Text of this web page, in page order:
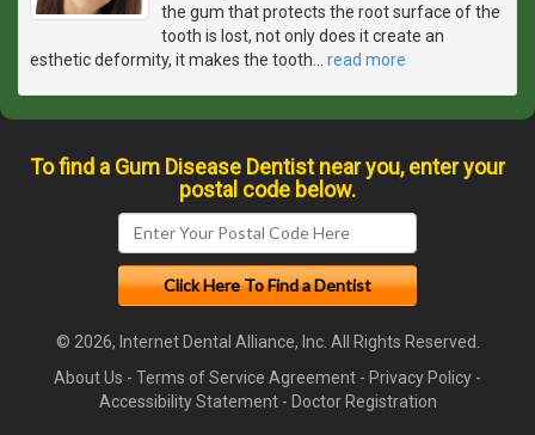
the gum that protects the root surface of the
tooth is lost, not only does it create an
esthetic deformity, it makes the tooth
read more
To find a Gum Disease Dentist near you, enter your
postal code below.
© 2026, Internet Dental Alliance, Inc. All Rights Reserved.
About Us - Terms of Service Agreement - Privacy Policy -
Accessibility Statement- Doctor Registration